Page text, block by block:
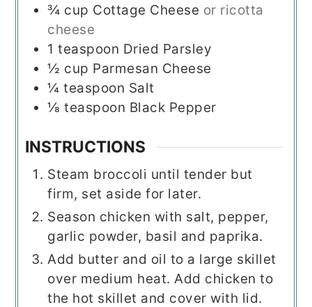
¾ cup Cottage Cheese or ricotta
cheese
1 teaspoon Dried Parsley
½ cup Parmesan Cheese
¼ teaspoon Salt
⅛ teaspoon Black Pepper
INSTRUCTIONS
Steam broccoli until tender but
firm, set aside for later.
Season chicken with salt, pepper,
garlic powder, basil and paprika.
Add butter and oil to a large skillet
over medium heat. Add chicken to
the hot skillet and cover with lid.